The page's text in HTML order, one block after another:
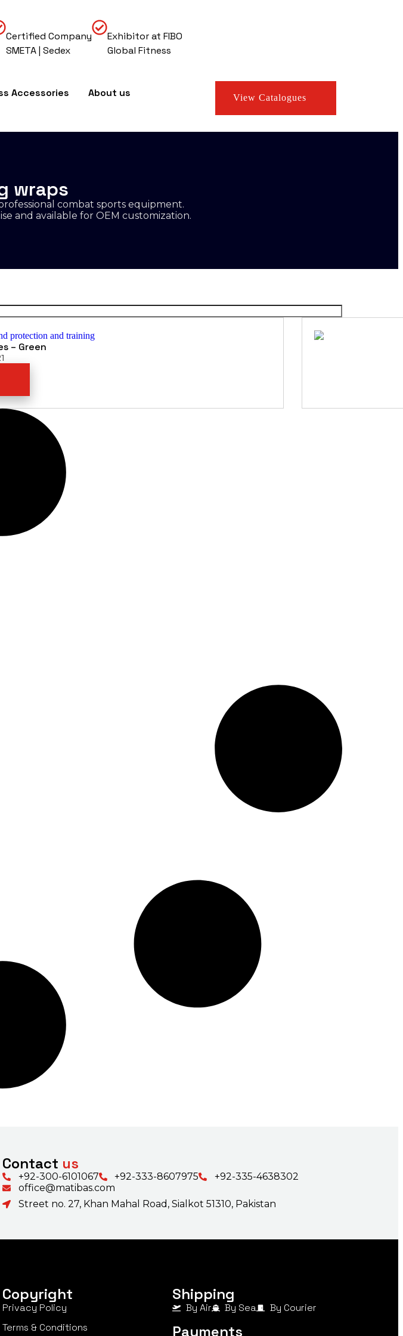
Certified Company
SMETA | Sedex
Exhibitor at FIBO
Global Fitness
Accessories
About us
View Catalogues
wraps
combat sports equipment.
and available for OEM customization.
– Green
Contact us
+92-300-6101067 +92-333-8607975
+92-335-4638302
office@matibas.com
Street no. 27, Khan Mahal Road, Sialkot 51310, Pakistan
Copyright
Privacy Policy
Terms & Conditions
Shipping
By Air By Sea By Courier
Payments